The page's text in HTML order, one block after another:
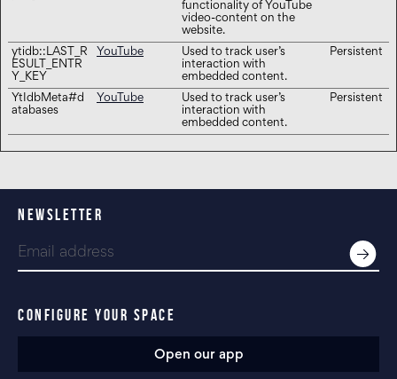
functionality of YouTube
video-content on the
website.
ytidb::LAST_R
ESULT_ENTR
Y_KEY
YouTube
Used to track user’s
interaction with
embedded content.
Persistent
YtIdbMeta#d
atabases
YouTube
Used to track user’s
interaction with
embedded content.
Persistent
NEWSLETTER
CONFIGURE YOUR SPACE
Open our app